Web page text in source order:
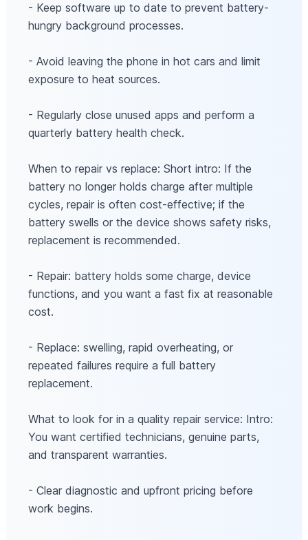
- Keep software up to date to prevent battery-
hungry background processes.
- Avoid leaving the phone in hot cars and limit
exposure to heat sources.
- Regularly close unused apps and perform a
quarterly battery health check.
When to repair vs replace: Short intro: If the
battery no longer holds charge after multiple
cycles, repair is often cost-effective; if the
battery swells or the device shows safety risks,
replacement is recommended.
- Repair: battery holds some charge, device
functions, and you want a fast fix at reasonable
cost.
- Replace: swelling, rapid overheating, or
repeated failures require a full battery
replacement.
What to look for in a quality repair service: Intro:
You want certified technicians, genuine parts,
and transparent warranties.
- Clear diagnostic and upfront pricing before
work begins.